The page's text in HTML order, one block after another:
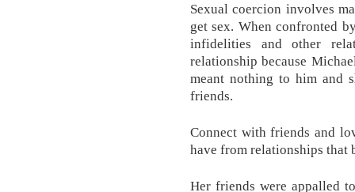
Sexual coercion involves
get sex. When confronted
infidelities and other
relationship because
meant nothing to him and
friends.
Connect with friends and
have from relationships that
Her friends were appalled